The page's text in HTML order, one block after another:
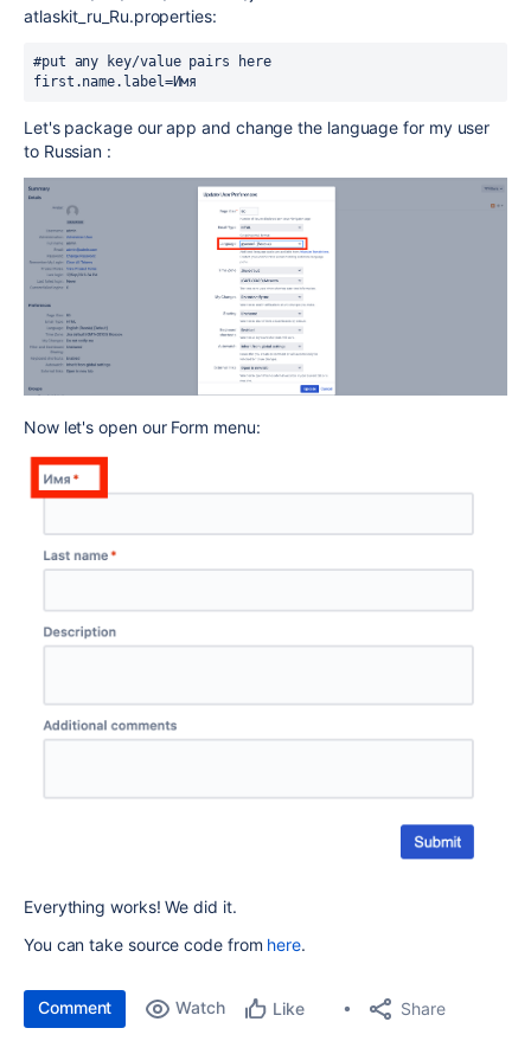
atlaskit_ru_Ru.properties:
#put any key/value pairs here
first.name.label=Имя
Let's package our app and change the language for my user
to Russian :
Now let's open our Form menu:
Everything works! We did it.
You can take source code from here.
Comment Watch Like Share